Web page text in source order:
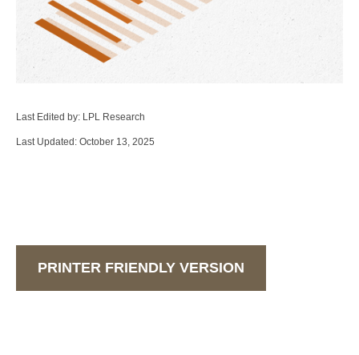
Last Edited by: LPL Research
Last Updated: October 13, 2025
PRINTER FRIENDLY VERSION